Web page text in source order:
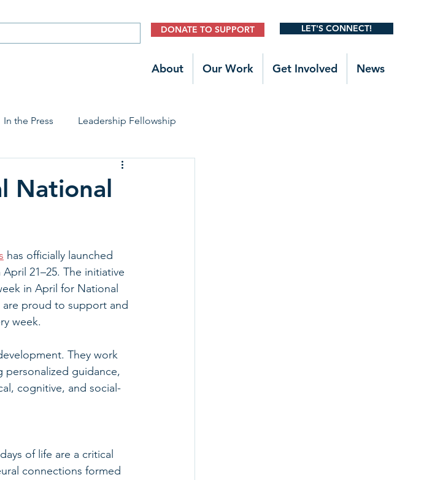
DONATE TO SUPPORT LET'S CONNECT!
About Our Work Get Involved News
In the Press Leadership Fellowship
Early Childhood Trauma Prevention
National
has officially launched
21–25. The initiative
in April for National
proud to support and
week.
They work
personalized guidance,
cognitive, and social-
of life are a critical
connections formed